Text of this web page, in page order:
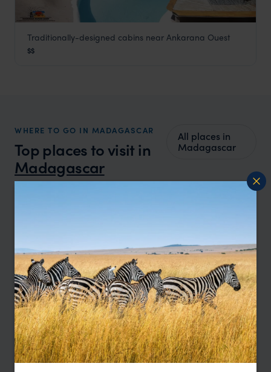
Iharana Bush Camp
Traditionally-designed cabins near Ankarana Ouest
$$
WHERE TO GO IN MADAGASCAR
Top places to visit in
Madagascar
All places in
Madagascar